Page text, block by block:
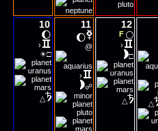
10
🌔
›
☀□
△
11
🌔
@
›
☍
12
F 🌕
›
□
△ △